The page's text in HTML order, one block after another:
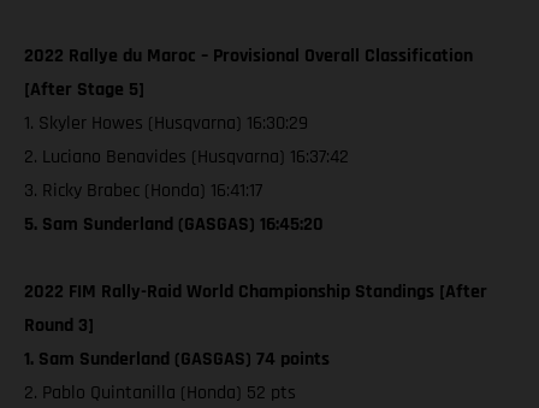
2022 Rallye du Maroc – Provisional Overall Classification
[After Stage 5]
1. Skyler Howes (Husqvarna) 16:30:29
2. Luciano Benavides (Husqvarna) 16:37:42
3. Ricky Brabec (Honda) 16:41:17
5. Sam Sunderland (GASGAS) 16:45:20
2022 FIM Rally-Raid World Championship Standings [After
Round 3]
1. Sam Sunderland (GASGAS) 74 points
2. Pablo Quintanilla (Honda) 52 pts